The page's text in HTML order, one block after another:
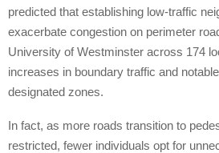
predicted that establishing low-traffic
exacerbate congestion on perimeter
University of Westminster across 174
increases in boundary traffic and
designated zones.
In fact, as more roads transition to
restricted, fewer individuals opt for